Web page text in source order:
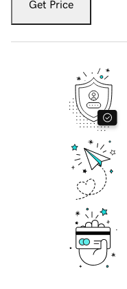
Get Price